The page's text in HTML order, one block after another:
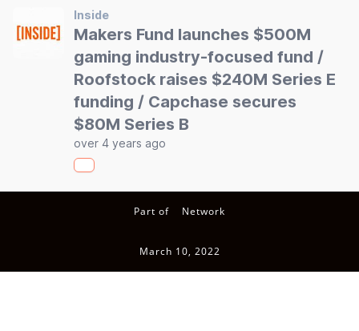
Inside
Makers Fund launches $500M
gaming industry-focused fund /
Roofstock raises $240M Series E
funding / Capchase secures
$80M Series B
over 4 years ago